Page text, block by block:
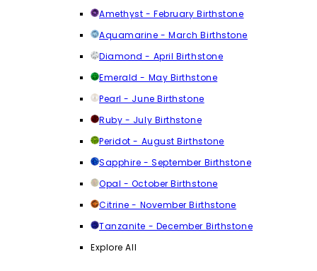
Amethyst - February Birthstone
Aquamarine - March Birthstone
Diamond - April Birthstone
Emerald - May Birthstone
Pearl - June Birthstone
Ruby - July Birthstone
Peridot - August Birthstone
Sapphire - September Birthstone
Opal - October Birthstone
Citrine - November Birthstone
Tanzanite - December Birthstone
Explore All